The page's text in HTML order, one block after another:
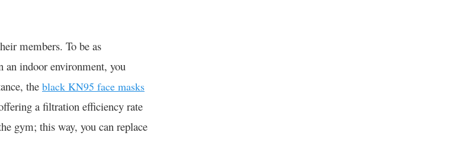
members. To be as
an indoor environment, you
the black KN95 face masks
a filtration efficiency rate
gym; this way, you can replace